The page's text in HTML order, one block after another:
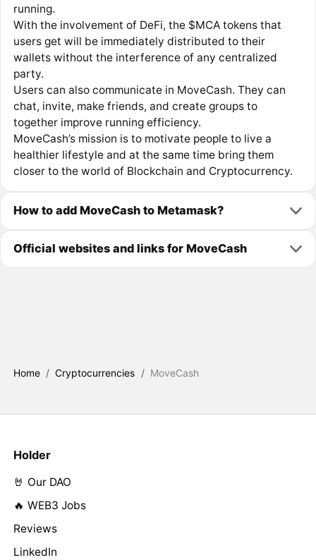
running.
With the involvement of DeFi, the $MCA tokens that
users get will be immediately distributed to their
wallets without the interference of any centralized
party.
Users can also communicate in MoveCash. They can
chat, invite, make friends, and create groups to
together improve running efficiency.
MoveCash’s mission is to motivate people to live a
healthier lifestyle and at the same time bring them
closer to the world of Blockchain and Cryptocurrency.
How to add MoveCash to Metamask?
Official websites and links for MoveCash
Home / Cryptocurrencies / MoveCash
Holder
🤘 Our DAO
🔥 WEB3 Jobs
Reviews
LinkedIn